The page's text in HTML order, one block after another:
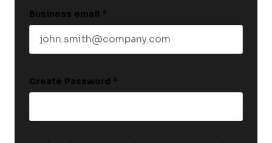
Business email *
Create Password *